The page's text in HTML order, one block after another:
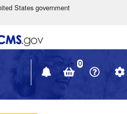
Skip to main content
States government
in
window
0